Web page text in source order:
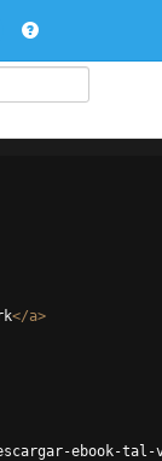
</a>
ebook-tal-